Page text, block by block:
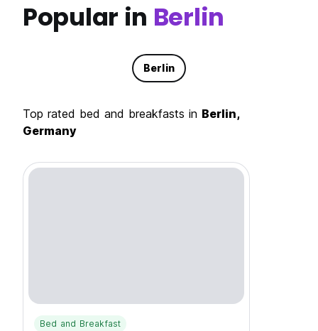
Popular in Berlin
Berlin
Top rated bed and breakfasts in Berlin,
Germany
Bed and Breakfast